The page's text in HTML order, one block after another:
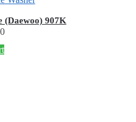
(Daewoo) 907K